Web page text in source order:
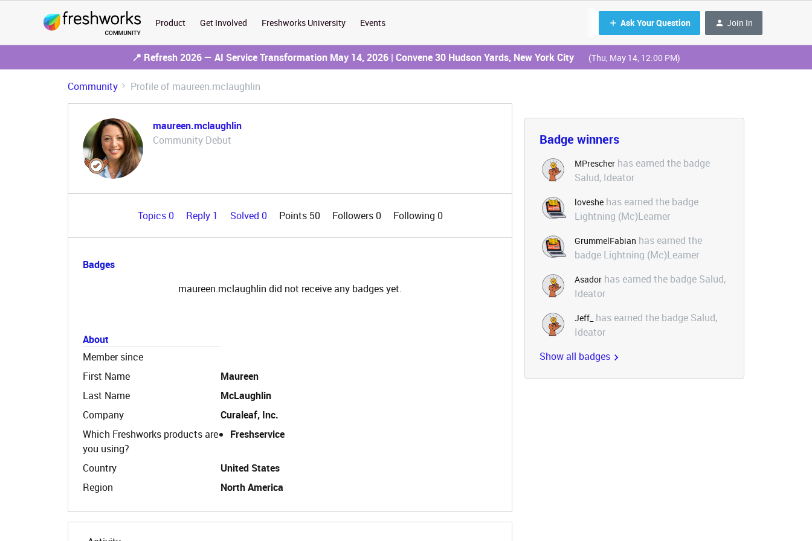
Product Get Involved Freshworks University Events Ask Your Question Join In
📍 Refresh 2026 — AI Service Transformation May 14, 2026 | Convene 30 Hudson Yards, New York City (Thu, May 14, 12:00 PM)
Community Profile of maureen.mclaughlin
maureen.mclaughlin
Community Debut
Topics 0 Reply 1 Solved 0 Points 50 Followers0 Following 0
Badges
maureen.mclaughlin did not receive any badges yet.
About
Member since
First Name
Maureen
Last Name
McLaughlin
Company
Curaleaf, Inc.
Which Freshworks products are
you using?
Freshservice
Country
United States
Region
North America
Badge winners
MPrescher has earned the badge
Salud, Ideator
loveshe has earned the badge
Lightning (Mc)Learner
GrummelFabian has earned the
badge Lightning (Mc)Learner
Asador has earned the badge Salud,
Ideator
Jeff_ has earned the badge Salud,
Ideator
Show all badges